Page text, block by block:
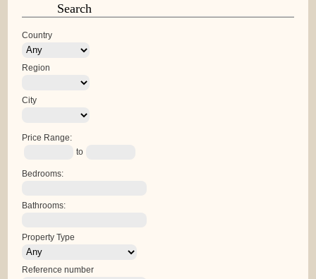
Search
Country
Region
City
Price Range:
to
Bedrooms:
Bathrooms:
Property Type
Reference number